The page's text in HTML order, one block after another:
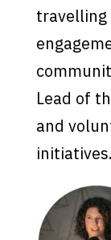
travelling
Lead of
and
initiatives.